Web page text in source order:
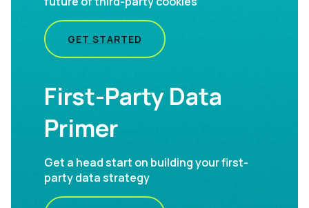
GET STARTED
First-Party Data
Primer
Get a head start on building your first-
party data strategy